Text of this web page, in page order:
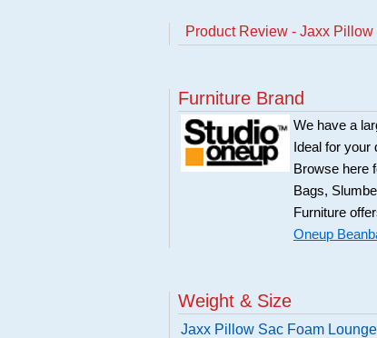
Product Review - Jaxx
Furniture Brand
We have a
Ideal for
Browse here
Bags,
Furniture
Oneup
Weight & Size
Jaxx Pillow Sac Foam